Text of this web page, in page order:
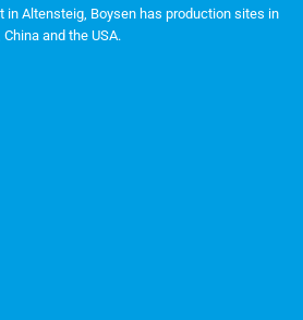
Altensteig, Boysen has production sites in
and the USA.